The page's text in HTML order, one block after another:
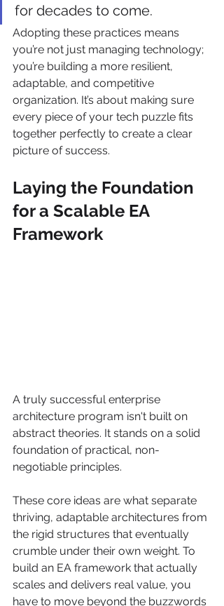
for decades to come.
Adopting these practices means
you’re not just managing technology;
you’re building a more resilient,
adaptable, and competitive
organization. It’s about making sure
every piece of your tech puzzle fits
together perfectly to create a clear
picture of success.
Laying the Foundation
for a Scalable EA
Framework
A truly successful enterprise
architecture program isn't built on
abstract theories. It stands on a solid
foundation of practical, non-
negotiable principles.
These core ideas are what separate
thriving, adaptable architectures from
the rigid structures that eventually
crumble under their own weight. To
build an EA framework that actually
scales and delivers real value, you
have to move beyond the buzzwords